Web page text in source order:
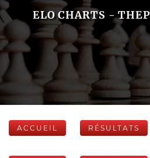
ELO CHARTS -
ACCUEIL RÉSULTATS